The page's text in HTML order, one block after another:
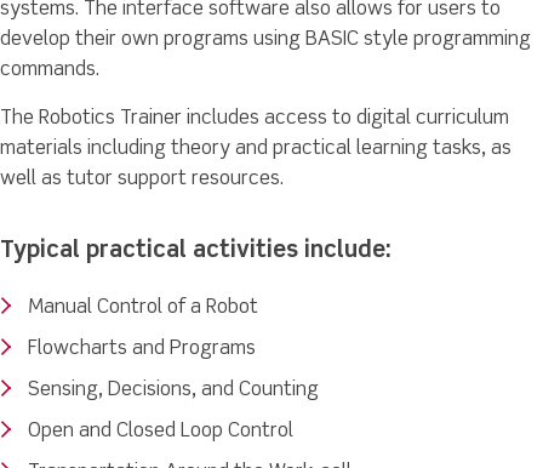
systems. The interface software also allows for users to
develop their own programs using BASIC style programming
commands.
The Robotics Trainer includes access to digital curriculum
materials including theory and practical learning tasks, as
well as tutor support resources.
Typical practical activities include:
Manual Control of a Robot
Flowcharts and Programs
Sensing, Decisions, and Counting
Open and Closed Loop Control